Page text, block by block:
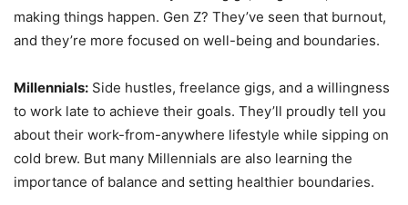
making things happen. Gen Z? They’ve seen that burnout,
and they’re more focused on well-being and boundaries.
Millennials: Side hustles, freelance gigs, and a willingness
to work late to achieve their goals. They’ll proudly tell you
about their work-from-anywhere lifestyle while sipping on
cold brew. But many Millennials are also learning the
importance of balance and setting healthier boundaries.